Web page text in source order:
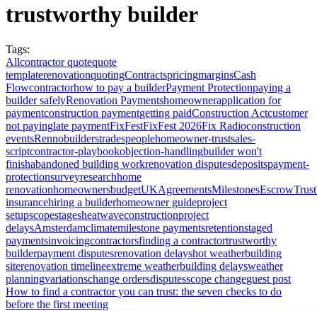
trustworthy builder
Tags:
Allcontractor quotequote
templaterenovationquotingContractspricingmarginsCash
Flowcontractorhow to pay a builderPayment Protectionpaying a
builder safelyRenovation Paymentshomeownerapplication for
paymentconstruction paymentgetting paidConstruction Actcustomer
not payinglate paymentFixFestFixFest 2026Fix Radioconstruction
eventsRennobuilderstradespeoplehomeowner-trustsales-
scriptcontractor-playbookobjection-handlingbuilder won't
finishabandoned building workrenovation disputesdepositspayment-
protectionsurveyresearchhome
renovationhomeownersbudgetUKAgreementsMilestonesEscrowTrust
insurancehiring a builderhomeowner guideproject
setupscopestagesheatwaveconstructionproject
delaysAmsterdamclimatemilestone paymentsretentionstaged
paymentsinvoicingcontractorsfinding a contractortrustworthy
builderpayment disputesrenovation delayshot weatherbuilding
siterenovation timelineextreme weatherbuilding delaysweather
planningvariationschange ordersdisputesscope changeguest post
How to find a contractor you can trust: the seven checks to do
before the first meeting